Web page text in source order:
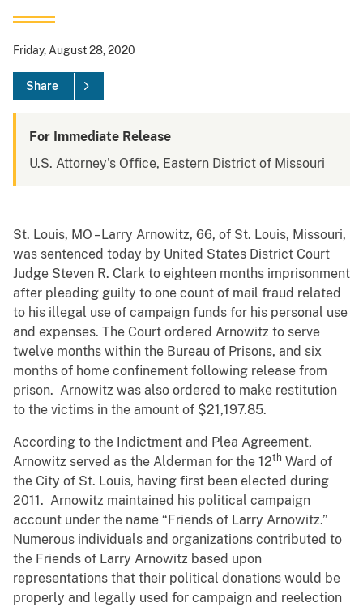
Friday, August 28, 2020
Share
For Immediate Release
U.S. Attorney's Office, Eastern District of Missouri
St. Louis, MO –Larry Arnowitz, 66, of St. Louis, Missouri,
was sentenced today by United States District Court
Judge Steven R. Clark to eighteen months imprisonment
after pleading guilty to one count of mail fraud related
to his illegal use of campaign funds for his personal use
and expenses. The Court ordered Arnowitz to serve
twelve months within the Bureau of Prisons, and six
months of home confinement following release from
prison. Arnowitz was also ordered to make restitution
to the victims in the amount of $21,197.85.
According to the Indictment and Plea Agreement,
Arnowitz served as the Alderman for the 12th Ward of
the City of St. Louis, having first been elected during
2011. Arnowitz maintained his political campaign
account under the name “Friends of Larry Arnowitz.”
Numerous individuals and organizations contributed to
the Friends of Larry Arnowitz based upon
representations that their political donations would be
properly and legally used for campaign and reelection